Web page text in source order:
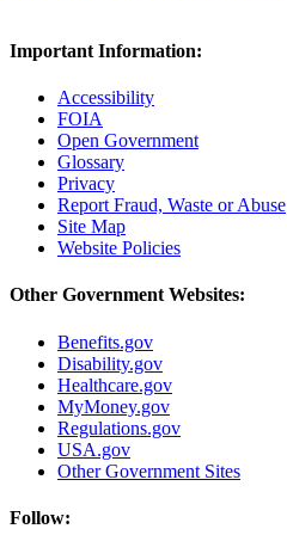
Important Information:
Accessibility
FOIA
Open Government
Glossary
Privacy
Report Fraud, Waste or Abuse
Site Map
Website Policies
Other Government Websites:
Benefits.gov
Disability.gov
Healthcare.gov
MyMoney.gov
Regulations.gov
USA.gov
Other Government Sites
Follow: